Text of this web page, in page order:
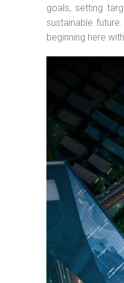
goals, setting
sustainable
beginning here